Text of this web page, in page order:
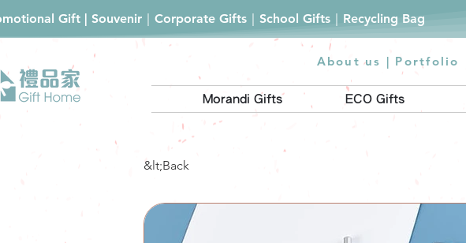
Gift | Souvenir｜Corporate Gifts｜School Gifts｜Recycling Bag
About us | Portfolio
Morandi Gifts ECO Gifts
&lt;Back